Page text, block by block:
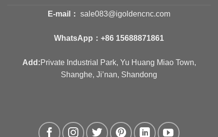
E-mail： sale083@igoldencnc.com
WhatsApp： +86 15688871861
Add:Private Industrial Park, Yu Huang Miao Town,
Shanghe, Ji’nan, Shandong